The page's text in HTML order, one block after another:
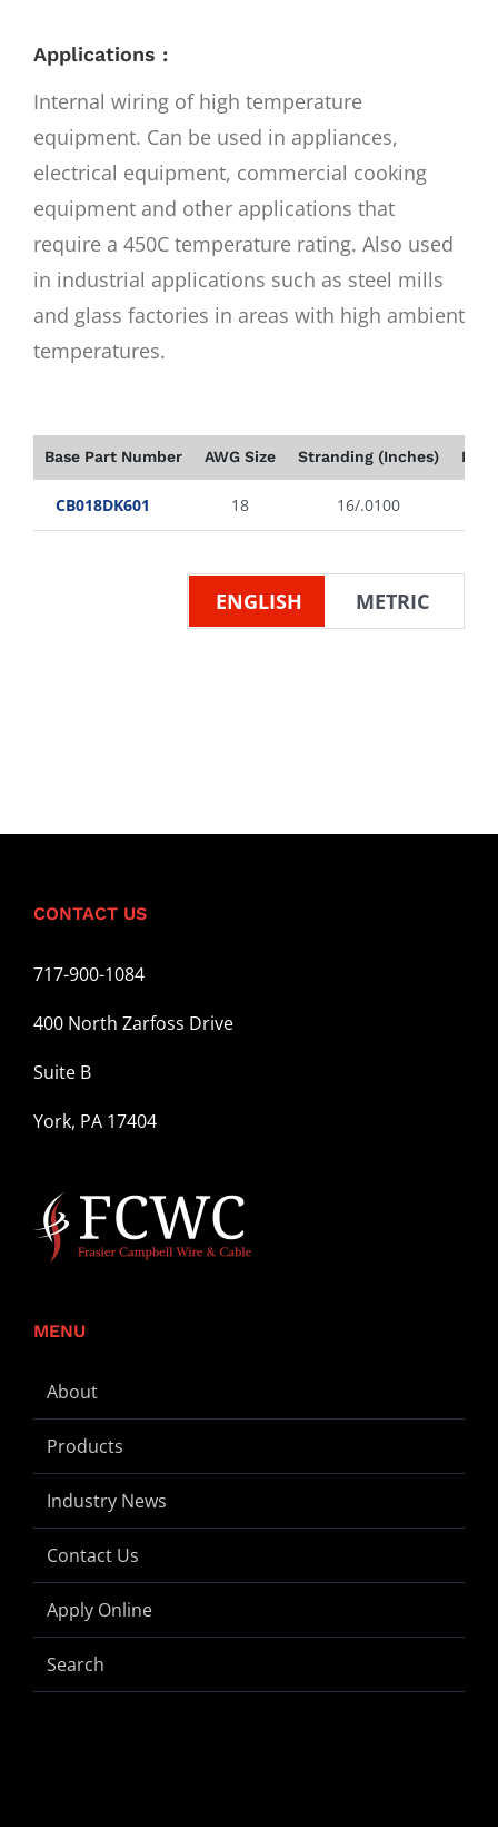
Applications :
Internal wiring of high temperature
equipment. Can be used in appliances,
electrical equipment, commercial cooking
equipment and other applications that
require a 450C temperature rating. Also used
in industrial applications such as steel mills
and glass factories in areas with high ambient
temperatures.
Base Part Number AWG Size Stranding (Inches)
CB018DK601 18 16/.0100
ENGLISH METRIC
CONTACT US
717-900-1084
400 North Zarfoss Drive
Suite B
York, PA 17404
MENU
About
Products
Industry News
Contact Us
Apply Online
Search